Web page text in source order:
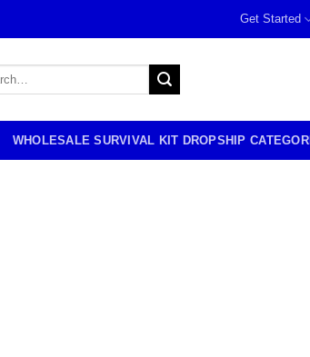
Get Started
WHOLESALE SURVIVAL KIT DROPSHIP